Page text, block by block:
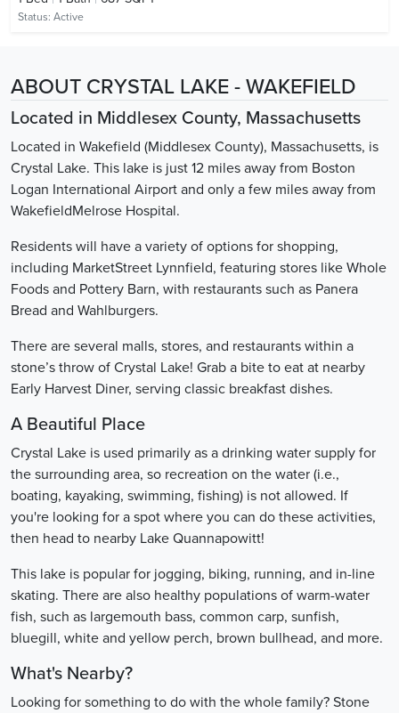
Status: Active
ABOUT CRYSTAL LAKE - WAKEFIELD
Located in Middlesex County, Massachusetts
Located in Wakefield (Middlesex County), Massachusetts, is
Crystal Lake. This lake is just 12 miles away from Boston
Logan International Airport and only a few miles away from
WakefieldMelrose Hospital.
Residents will have a variety of options for shopping,
including MarketStreet Lynnfield, featuring stores like Whole
Foods and Pottery Barn, with restaurants such as Panera
Bread and Wahlburgers.
There are several malls, stores, and restaurants within a
stone’s throw of Crystal Lake! Grab a bite to eat at nearby
Early Harvest Diner, serving classic breakfast dishes.
A Beautiful Place
Crystal Lake is used primarily as a drinking water supply for
the surrounding area, so recreation on the water (i.e.,
boating, kayaking, swimming, fishing) is not allowed. If
you're looking for a spot where you can do these activities,
then head to nearby Lake Quannapowitt!
This lake is popular for jogging, biking, running, and in-line
skating. There are also healthy populations of warm-water
fish, such as largemouth bass, common carp, sunfish,
bluegill, white and yellow perch, brown bullhead, and more.
What's Nearby?
Looking for something to do with the whole family? Stone